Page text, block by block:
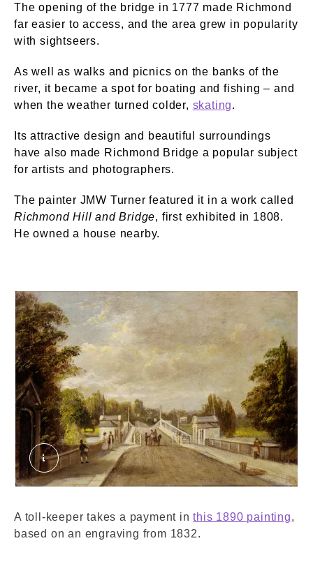
The opening of the bridge in 1777 made Richmond
far easier to access, and the area grew in popularity
with sightseers.
As well as walks and picnics on the banks of the
river, it became a spot for boating and fishing – and
when the weather turned colder, skating.
Its attractive design and beautiful surroundings
have also made Richmond Bridge a popular subject
for artists and photographers.
The painter JMW Turner featured it in a work called
Richmond Hill and Bridge, first exhibited in 1808.
He owned a house nearby.
Richmond Bridge. Lewis, James Isaiah. ©
A toll-keeper takes a payment inthis 1890 painting,
based on an engraving from 1832.